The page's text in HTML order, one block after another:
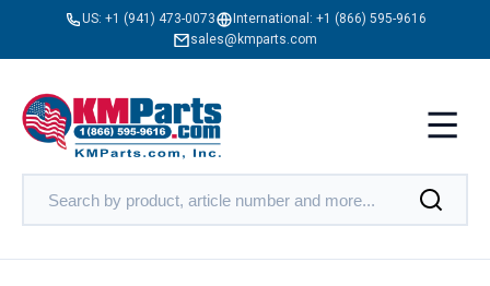
US: +1 (941) 473-0073 International: +1 (866) 595-9616
sales@kmparts.com